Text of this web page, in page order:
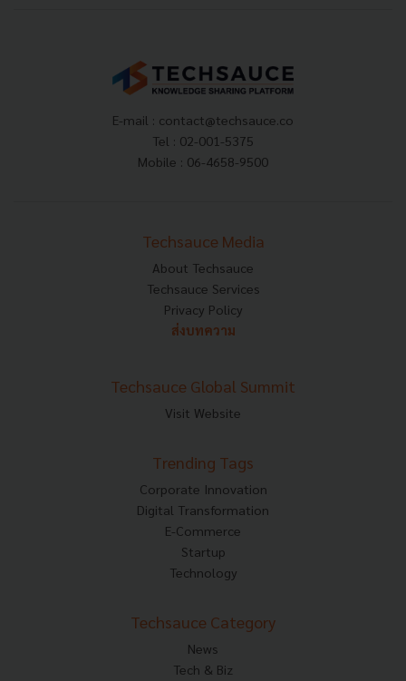
E-mail : contact@techsauce.co
Tel : 02-001-5375
Mobile : 06-4658-9500
Techsauce Media
About Techsauce
Techsauce Services
Privacy Policy
ส่งบทความ
Techsauce Global Summit
Visit Website
Trending Tags
Corporate Innovation
Digital Transformation
E-Commerce
Startup
Technology
Techsauce Category
News
Tech & Biz